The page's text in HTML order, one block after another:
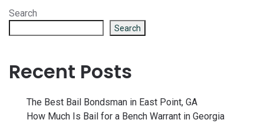
Search
Search
Recent Posts
The Best Bail Bondsman in East Point, GA
How Much Is Bail for a Bench Warrant in Georgia